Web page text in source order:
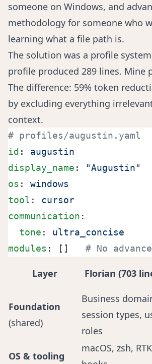
someone on Windows, and
methodology for someone who
learning what a file path is.
The solution was a profile
profile produced 289 lines. Mine
The difference: 59% token
by excluding everything
context.
# profiles/augustin.yaml
id : augustin
display_name :
"Augustin"
os : windows
tool : cursor
communication :
  tone
: ultra_concise
modules : [] # No
Layer Florian (703
Foundation
(shared)
Business
session types,
roles
OS & tooling
macOS, zsh, RTK